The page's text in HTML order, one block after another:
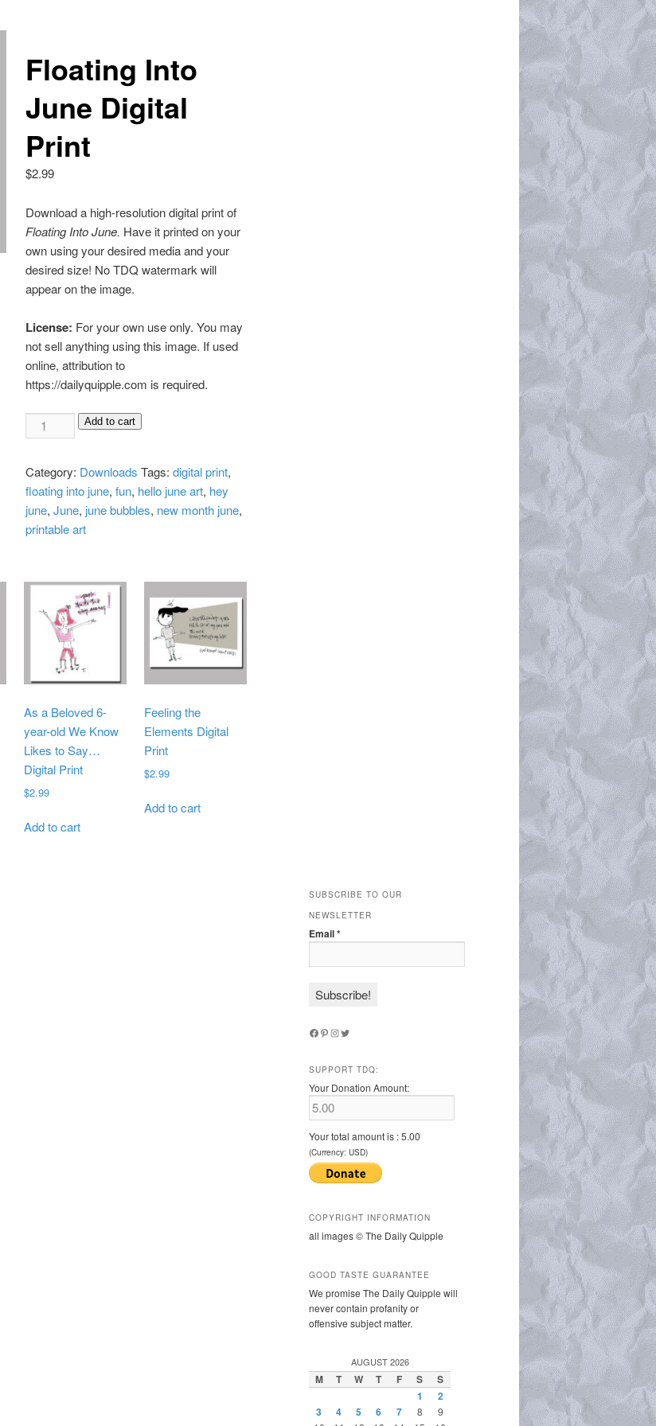
Floating Into
June Digital
Print
$2.99
Download a high-resolution digital print of
Floating Into June. Have it printed on your
own using your desired media and your
desired size! No TDQ watermark will
appear on the image.
License: For your own use only. You may
not sell anything using this image. If used
online, attribution to
https://dailyquipple.com is required.
Floating
Into
Digital
Print
quantity
Add to cart
Category: Downloads Tags: digital print,
floating into june, fun, hello june art, hey
june, June, june bubbles, new month june,
printable art
As a Beloved 6-
year-old We Know
Likes to Say…
Digital Print
$2.99
Add to cart
Feeling the
Elements Digital
Print
$2.99
Add to cart
SUBSCRIBE TO OUR
NEWSLETTER
Email*
Facebook
Pinterest
Instagram
Twitter
SUPPORT TDQ:
Your Donation Amount:
Your total amount is :5.00
(Currency: USD)
COPYRIGHT INFORMATION
all images © The Daily Quipple
GOOD TASTE GUARANTEE
We promise The Daily Quipple will
never contain profanity or
offensive subject matter.
AUGUST 2026
M T W T F S
S
1
2
3
4 5 6 7 8
9